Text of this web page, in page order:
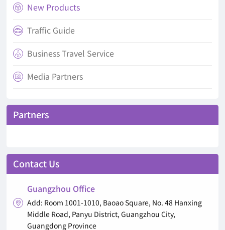
 New Products
 Traffic Guide
 Business Travel Service
 Media Partners
Partners
Contact Us
Guangzhou Office

Add: Room 1001-1010, Baoao Square, No. 48 Hanxing
Middle Road, Panyu District, Guangzhou City,
Guangdong Province